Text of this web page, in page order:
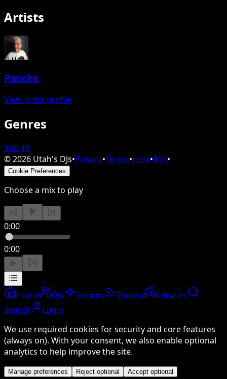
Artists
Pancho
View artist profile
Genres
Top 40
©2026 Utah's DJs•Privacy•Terms•Help•RSS•
Cookie Preferences
Choose a mix to play
0:00
0:00
Home DJs Genres Shows
Releases
Search
Login
We use required cookies for security and core features
(always on). With your consent, we also enable optional
analytics to help improve the site.
Manage preferences Reject optional Accept optional